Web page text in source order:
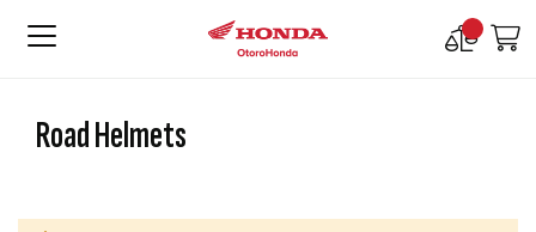
Compare
Road Helmets